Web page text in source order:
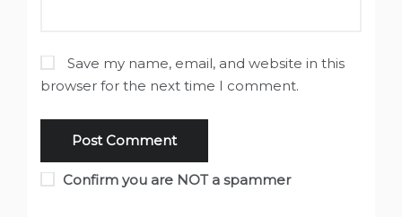
Save my name, email, and website in this
browser for the next time I comment.
Confirm you are NOT a spammer